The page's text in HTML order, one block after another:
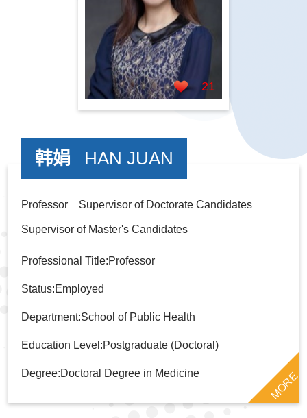
21
韩娟 HAN JUAN
Professor Supervisor of Doctorate Candidates
Supervisor of Master's Candidates
Professional Title:Professor
Status:Employed
Department:School of Public Health
Education Level:Postgraduate (Doctoral)
Degree:Doctoral Degree in Medicine MORE